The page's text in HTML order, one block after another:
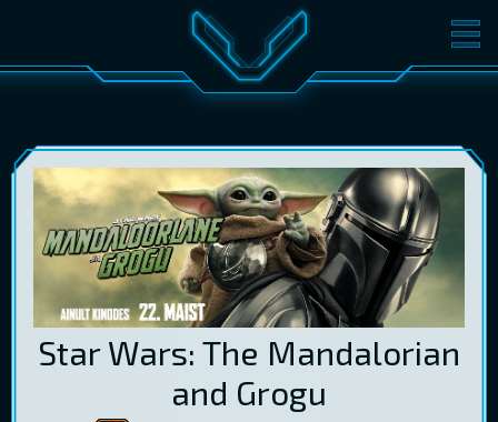
MOVIES TICKETS
GIFT CARDS
ENG
Star Wars: The Mandalorian
and Grogu